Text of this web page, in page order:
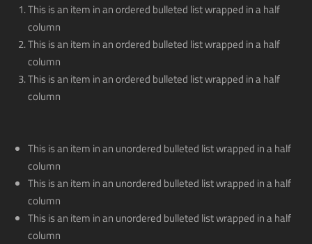
This is an item in an ordered bulleted list wrapped in a half
column
This is an item in an ordered bulleted list wrapped in a half
column
This is an item in an ordered bulleted list wrapped in a half
column
This is an item in an unordered bulleted list wrapped in a half
column
This is an item in an unordered bulleted list wrapped in a half
column
This is an item in an unordered bulleted list wrapped in a half
column